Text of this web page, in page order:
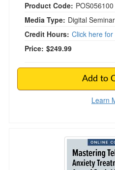
Product Code: POS056100
Media Type: Digital Seminar
Credit Hours: Click here
Price: $249.99
Add to
Learn
Mastering